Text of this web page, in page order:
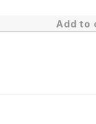
Add to